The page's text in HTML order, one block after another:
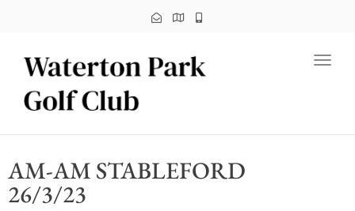
AM-AM STABLEFORD
26/3/23